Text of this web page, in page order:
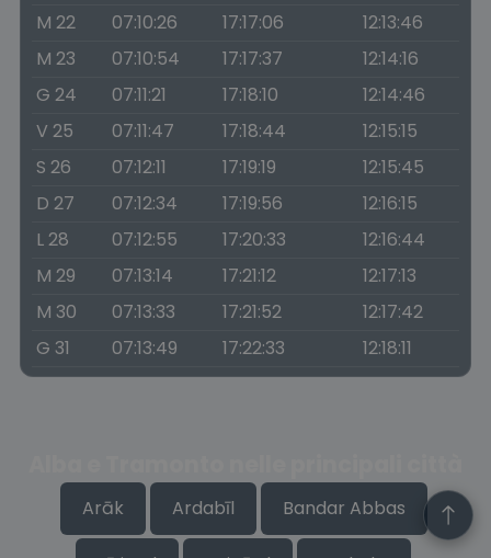
M 22
07:10:26 17:17:06
12:13:46
M 23
07:10:54 17:17:37
12:14:16
G 24
07:11:21 17:18:10
12:14:46
V 25
07:11:47 17:18:44
12:15:15
S 26
07:12:11 17:19:19
12:15:45
D 27
07:12:34 17:19:56
12:16:15
L 28
07:12:55 17:20:33
12:16:44
M 29
07:13:14 17:21:12
12:17:13
M 30
07:13:33 17:21:52
12:17:42
G 31
07:13:49 17:22:33 12:18:11
Arāk Ardabīl Bandar Abbas